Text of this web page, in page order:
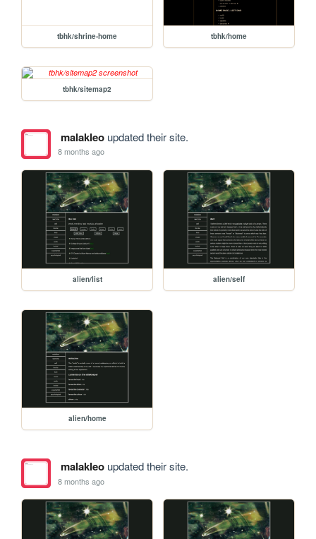
tbhk/shrine-home tbhk/home
tbhk/sitemap2
malakleoupdated their site.
8 months ago
alien/list alien/self
alien/home
malakleoupdated their site.
8 months ago